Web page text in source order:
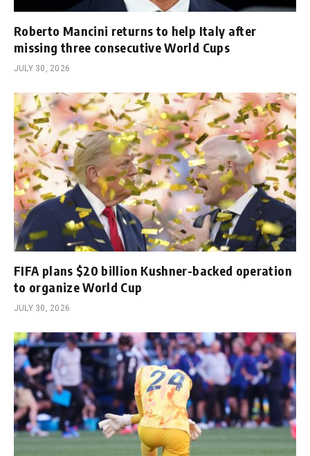
Roberto Mancini returns to help Italy after
missing three consecutive World Cups
JULY 30, 2026
FIFA plans $20 billion Kushner-backed operation
to organize World Cup
JULY 30, 2026